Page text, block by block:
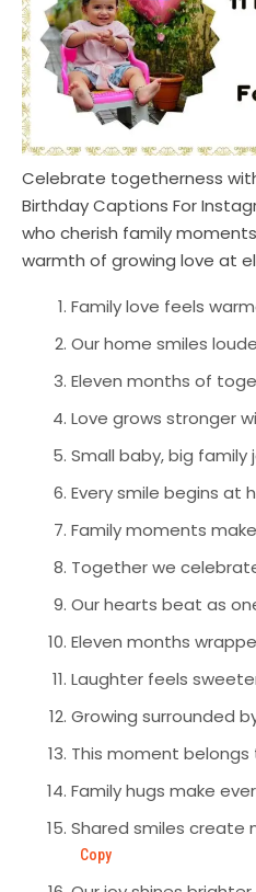
Celebrate togetherness
Birthday Captions For
who cherish family
warmth of growing love at
Family love feels
Our home smiles
Eleven months of
Love grows stronger
Small baby, big family
Every smile begins at
Family moments
Together we
Our hearts beat as
Eleven months
Laughter feels
Growing surrounded
This moment belongs
Family hugs make
Shared smiles create
Copy